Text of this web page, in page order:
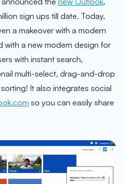
sign ups till date. Today,
a makeover with a modern
with a new modern design for
with instant search,
multi-select, drag-and-drop
It also integrates social
so you can easily share